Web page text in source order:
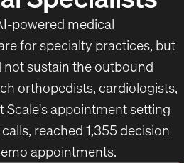
powered medical
for specialty practices, but
sustain the outbound
orthopedists, cardiologists,
Scale's appointment setting
reached 1,355 decision
appointments.